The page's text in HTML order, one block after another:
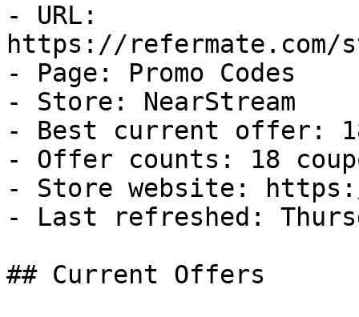
- URL:
https://refermate.com/
- Page: Promo Codes
- Store: NearStream
- Best current offer:
- Offer counts: 18
- Store website:
- Last refreshed:
## Current Offers